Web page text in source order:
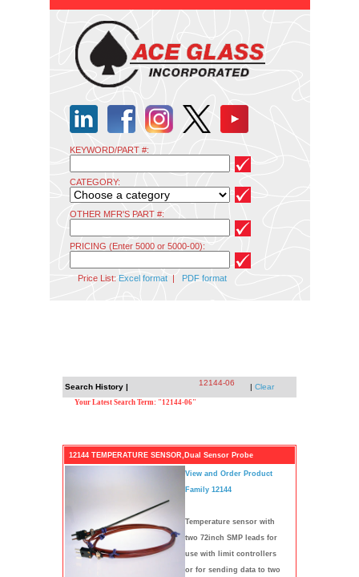
KEYWORD/PART #:
CATEGORY:
OTHER MFR'S PART #:
PRICING (Enter 5000 or 5000-00):
Price List: Excel format| PDF format
Search History | 12144-06 | Clear
Your Latest Search Term: "12144-06"
12144 TEMPERATURE SENSOR,Dual Sensor Probe
View and Order Product
Family 12144
Temperature sensor with
two 72inch SMP leads for
use with limit controllers
or for sending data to two